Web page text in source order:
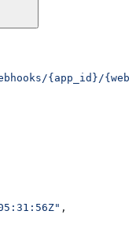
{app_id}/
,